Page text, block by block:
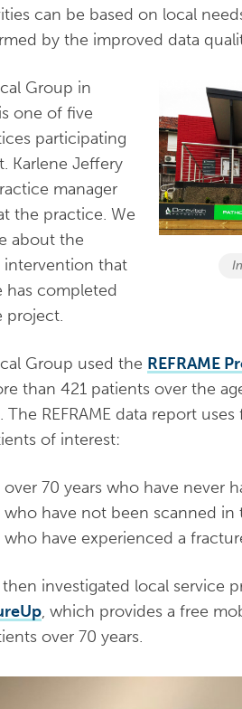
can be based on local
by the improved data
Group in
one of five
participating
Karlene Jeffery
manager
the practice. We
about the
intervention that
has completed
project.
Group used the REFRAME
than 421 patients over the
The REFRAME data report
of interest:
over 70 years who have never
who have not been scanned in
who have experienced a
investigated local service
, which provides a free
over 70 years.